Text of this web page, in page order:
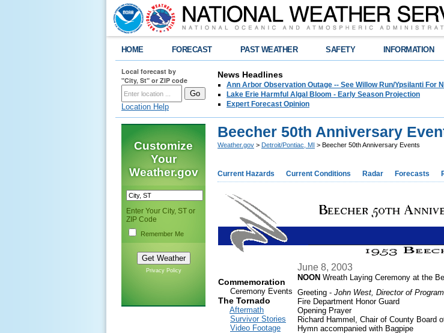
HOME FORECAST PAST WEATHER SAFETY INFORMATION
Local forecast by
"City, St" or ZIP code
Location Help
News Headlines
Ann Arbor Observation Outage -- See Willow Run/Ypsilanti For
Lake Erie Harmful Algal Bloom - Early Season Projection
Expert Forecast Opinion
Customize
Your
Weather.gov
Enter Your City, ST or
ZIP Code
Remember Me
Privacy Policy
Beecher 50th Anniversary
Weather.gov > Detroit/Pontiac, MI > Beecher 50th Anniversary Events
Current Hazards Current Conditions Radar Forecasts
Commemoration
Ceremony Events
The Tornado
Aftermath
Survivor Stories
Video Footage
June 8, 2003
NOON Wreath Laying Ceremony at the
Greeting - John West, Director of
Fire Department Honor Guard
Opening Prayer
Richard Hammel, Chair of County Board
Hymn accompanied with Bagpipe